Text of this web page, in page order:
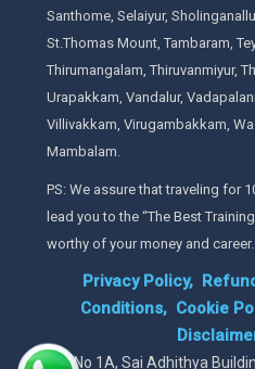
Santhome, Selaiyur,
St.Thomas Mount, Tambaram,
Thirumangalam, Thiruvanmiyur,
Urapakkam, Vandalur,
Villivakkam, Virugambakkam,
Mambalam.
PS: We assure that traveling for
lead you to the “The Best
worthy of your money and career.
Privacy Policy,
Conditions, Cookie
No 1A, Sai Adhithya